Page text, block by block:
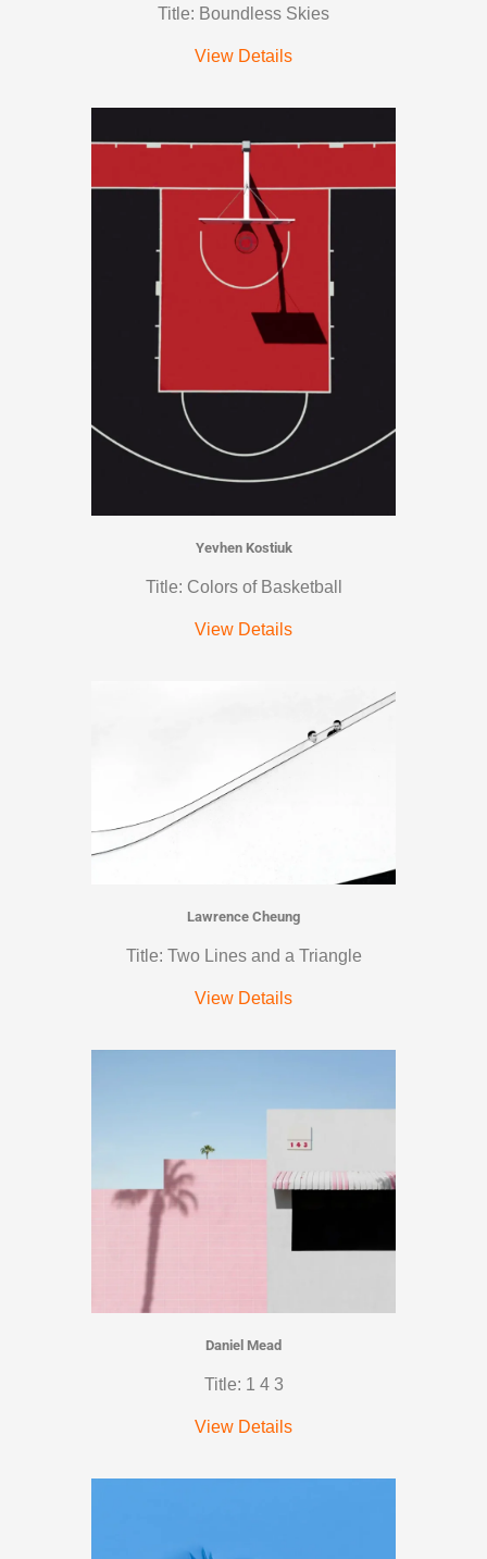
Title: Boundless Skies
View Details
Yevhen Kostiuk
Title: Colors of Basketball
View Details
Lawrence Cheung
Title: Two Lines and a Triangle
View Details
Daniel Mead
Title: 1 4 3
View Details